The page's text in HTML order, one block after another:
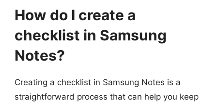
How do I create a
checklist in Samsung
Notes?
Creating a checklist in Samsung Notes is a
straightforward process that can help you keep